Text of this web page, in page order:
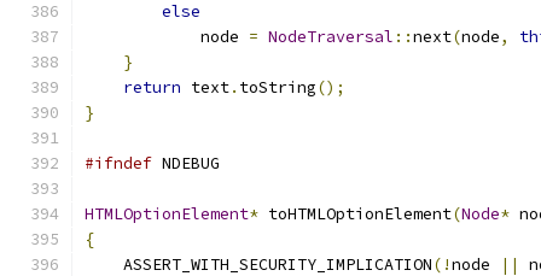
else
            node
= NodeTraversal ::next(node,
}
return text. toString();
}
#ifndef NDEBUG
HTMLOptionElement* toHTMLOptionElement(Node*
{
    ASSERT_WITH_SECURITY_IMPLICATION
(!node ||